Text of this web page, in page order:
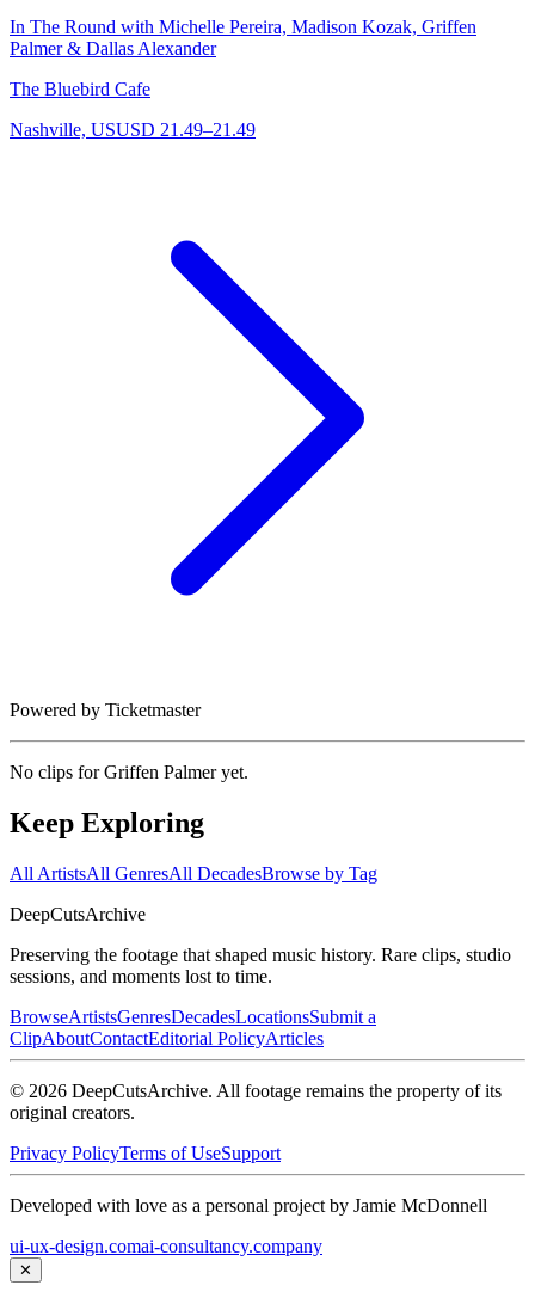
In The Round with Michelle Pereira, Madison Kozak, Griffen
Palmer & Dallas Alexander
The Bluebird Cafe
Nashville, USUSD 21.49–21.49
Powered by Ticketmaster
No clips forGriffen Palmeryet.
Keep Exploring
All ArtistsAll GenresAll DecadesBrowse by Tag
DeepCutsArchive
Preserving the footage that shaped music history. Rare clips, studio
sessions, and moments lost to time.
BrowseArtistsGenresDecadesLocationsSubmit a
ClipAboutContactEditorial PolicyArticles
© 2026 DeepCutsArchive. All footage remains the property of its
original creators.
Privacy PolicyTerms of UseSupport
Developed with love as a personal project by Jamie McDonnell
ui-ux-design.comai-consultancy.company
✕